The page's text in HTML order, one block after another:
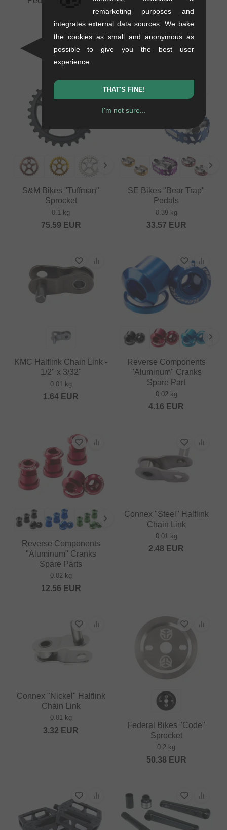
16.76EUR
Odyssey BMX "Boyd"
0.19 kg
41.97EUR
S&M Bikes "Tuffman"
Sprocket
0.1 kg
75.59 EUR
SE Bikes "Bear Trap"
Pedals
0.39 kg
33.57 EUR
KMC Halflink Chain Link -
1/2" x 3/32"
0.01 kg
1.64 EUR
Reverse Components
"Aluminum" Cranks
Spare Part
0.02 kg
4.16 EUR
Reverse Components
"Aluminum" Cranks
Spare Parts
0.02 kg
12.56 EUR
Connex "Steel" Halflink
Chain Link
0.01 kg
2.48 EUR
Connex "Nickel" Halflink
Chain Link
0.01 kg
3.32 EUR
Federal Bikes "Code"
Sprocket
0.2 kg
50.38 EUR
remarketing purposes and
integrates external data sources. We bake
the cookies as small and anonymous as
possible to give you the best user
experience.
THAT'S FINE!
I'm not sure...